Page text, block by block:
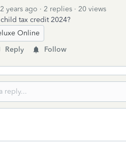
years ago 2 replies
20 views
tax credit 2024?
Online
Reply Follow